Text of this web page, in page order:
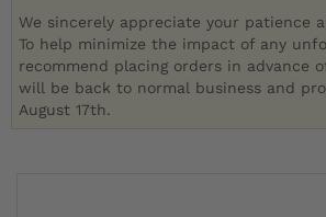
We sincerely appreciate your patience
To help minimize the impact of any
recommend placing orders in advance
will be back to normal business and
August 17th.